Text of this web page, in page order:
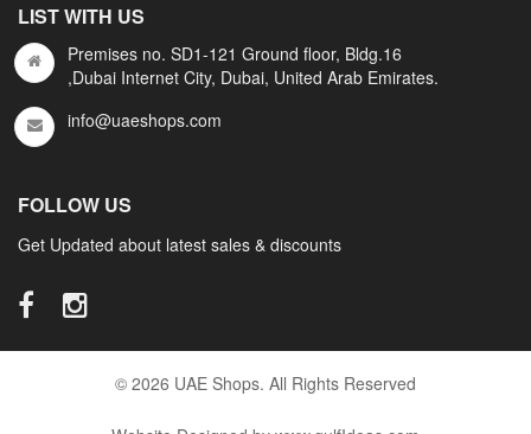
LIST WITH US
Premises no. SD1-121 Ground floor, Bldg.16
,Dubai Internet City, Dubai, United Arab Emirates.
info@uaeshops.com
FOLLOW US
Get Updated about latest sales & discounts
© 2026 UAE Shops. All Rights Reserved